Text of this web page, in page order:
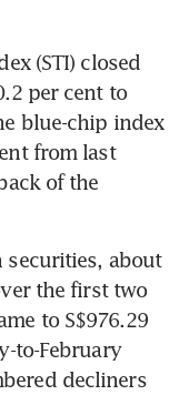
(STI) closed
per cent to
blue-chip index
from last
of the
about
the first two
to S$976.29
to-February
decliners